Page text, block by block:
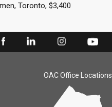
Toronto, $3,400
OAC Office Locations